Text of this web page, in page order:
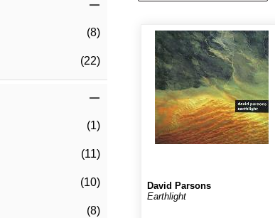
(8)
(22)
(1)
(11)
(10)
(8)
David Parsons
Earthlight